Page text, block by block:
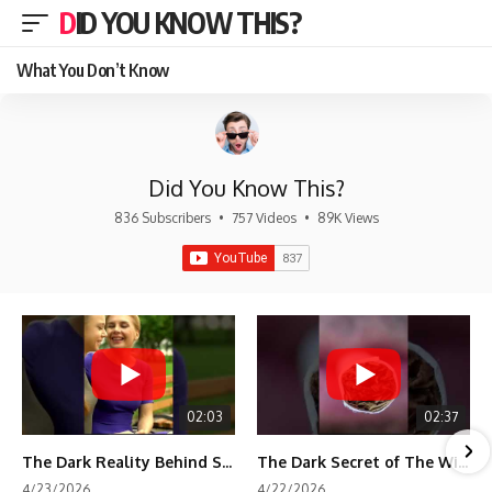
DID YOU KNOW THIS?
What You Don’t Know
Did You Know This?
836 Subscribers • 757 Videos • 89K Views
02:03
The Dark Reality Behind Shirley Temple’s Fame
02:37
The Dark Secret of The Wizard of Oz Snow ❄️💀